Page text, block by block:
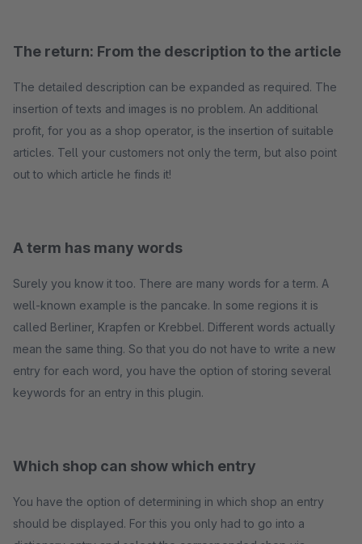
The return: From the description to the article
The detailed description can be expanded as required. The
insertion of texts and images is no problem. An additional
profit, for you as a shop operator, is the insertion of suitable
articles. Tell your customers not only the term, but also point
out to which article he finds it!
A term has many words
Surely you know it too. There are many words for a term. A
well-known example is the pancake. In some regions it is
called Berliner, Krapfen or Krebbel. Different words actually
mean the same thing. So that you do not have to write a new
entry for each word, you have the option of storing several
keywords for an entry in this plugin.
Which shop can show which entry
You have the option of determining in which shop an entry
should be displayed. For this you only had to go into a